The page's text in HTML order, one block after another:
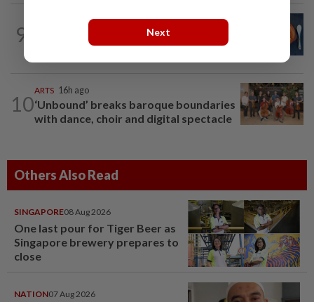
9
20h ago
Salvitxada recipe: How to make
Catalonia's smoky secret sauce
10
ARTS 16h ago
‘Unbound’ breaks baroque boundaries
with dance, choir and digital spectacle
Others Also Read
SINGAPORE08 Aug 2026
One last pour for Tiger Beer as
Singapore brewery prepares to
close
NATION07 Aug 2026
Next